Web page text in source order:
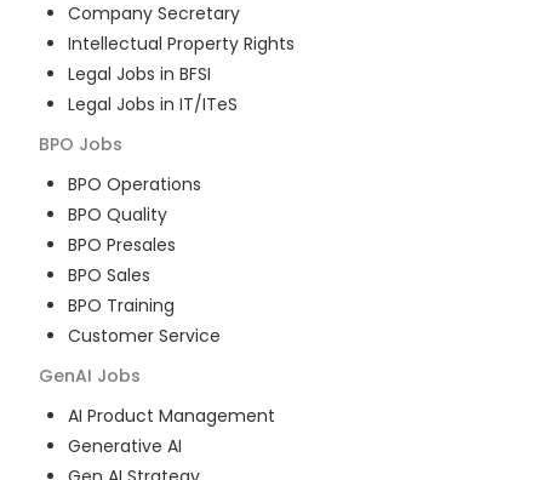
Company Secretary
Intellectual Property Rights
Legal Jobs in BFSI
Legal Jobs in IT/ITeS
BPO Jobs
BPO Operations
BPO Quality
BPO Presales
BPO Sales
BPO Training
Customer Service
GenAI Jobs
AI Product Management
Generative AI